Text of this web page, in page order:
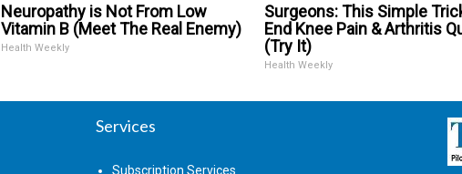
Neuropathy is Not From Low
Vitamin B (Meet The Real Enemy)
Health Weekly
Surgeons: This Simple
End Knee Pain & Arthritis
(Try It)
Health Weekly
Services
Subscription Services